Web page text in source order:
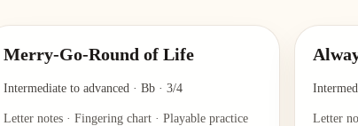
Merry-Go-Round of Life
Intermediate to advanced · Bb · 3/4
Letter notes · Fingering chart · Playable practice
Letter